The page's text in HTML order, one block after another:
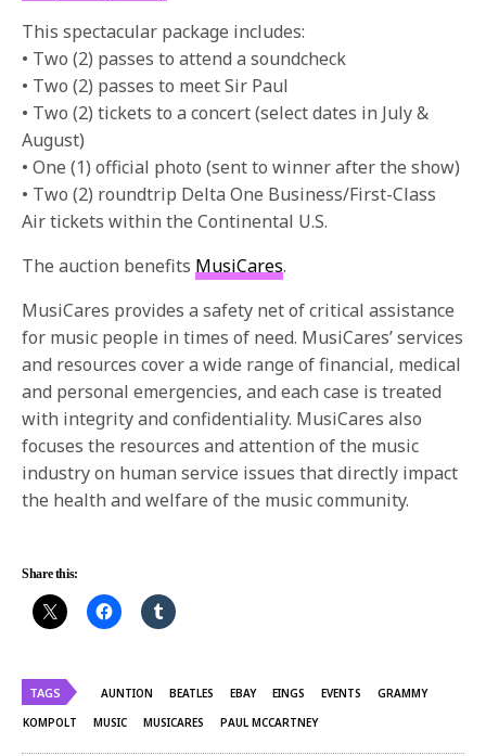
This spectacular package includes:
• Two (2) passes to attend a soundcheck
• Two (2) passes to meet Sir Paul
• Two (2) tickets to a concert (select dates in July &
August)
• One (1) official photo (sent to winner after the show)
• Two (2) roundtrip Delta One Business/First-Class
Air tickets within the Continental U.S.
The auction benefits MusiCares.
MusiCares provides a safety net of critical assistance
for music people in times of need. MusiCares’ services
and resources cover a wide range of financial, medical
and personal emergencies, and each case is treated
with integrity and confidentiality. MusiCares also
focuses the resources and attention of the music
industry on human service issues that directly impact
the health and welfare of the music community.
Share this:
TAGS AUNTION BEATLES EBAY EINGS EVENTS
GRAMMY
KOMPOLT
MUSIC MUSICARES PAUL MCCARTNEY